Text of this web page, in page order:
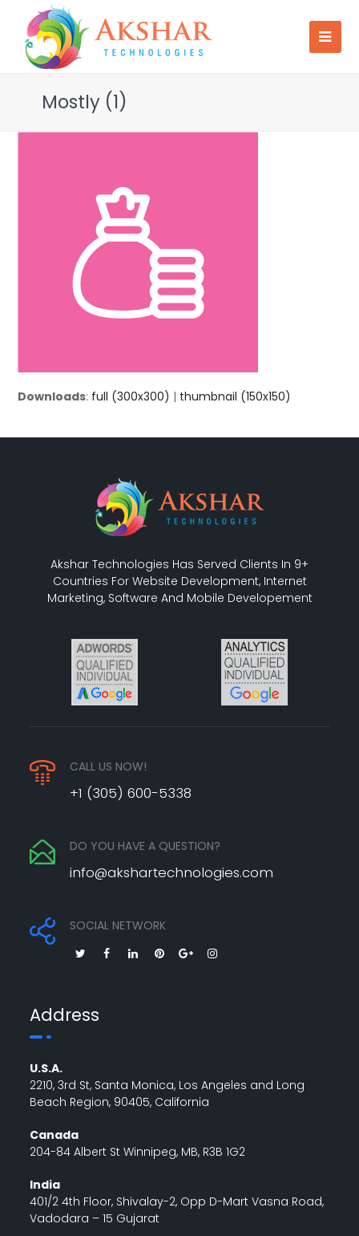
Mostly (1)
Downloads: full (300x300) | thumbnail (150x150)
Akshar Technologies Has Served Clients In 9+
Countries For Website Development, Internet
Marketing, Software And Mobile Developement
CALL US NOW!
+1 (305) 600-5338
DO YOU HAVE A QUESTION?
info@akshartechnologies.com
SOCIAL NETWORK
Address
U.S.A.
2210, 3rd St, Santa Monica, Los Angeles and Long
Beach Region, 90405, California
Canada
204-84 Albert St Winnipeg, MB, R3B 1G2
India
401/2 4th Floor, Shivalay-2, Opp D-Mart Vasna Road,
Vadodara – 15 Gujarat